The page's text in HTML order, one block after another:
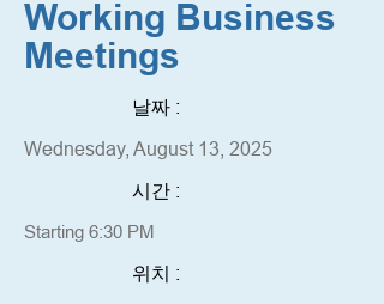
Working Business
Meetings
날짜 :
Wednesday, August 13, 2025
시간 :
Starting 6:30 PM
위치 :